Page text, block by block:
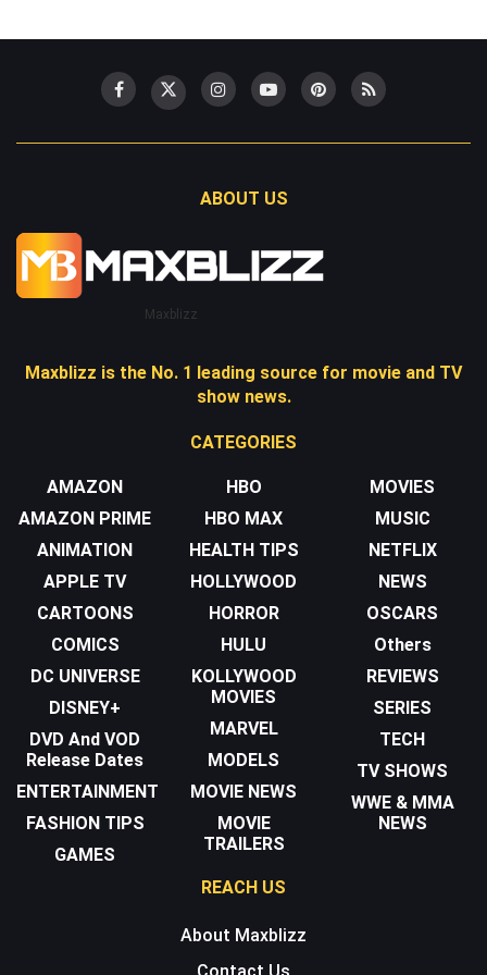
ABOUT US
Maxblizz
Maxblizz is the No. 1 leading source for movie and TV
show news.
CATEGORIES
AMAZON
AMAZON PRIME
ANIMATION
APPLE TV
CARTOONS
COMICS
DC UNIVERSE
DISNEY+
DVD And VOD
Release Dates
ENTERTAINMENT
FASHION TIPS
GAMES
HBO
HBO MAX
HEALTH TIPS
HOLLYWOOD
HORROR
HULU
KOLLYWOOD
MOVIES
MARVEL
MODELS
MOVIE NEWS
MOVIE
TRAILERS
MOVIES
MUSIC
NETFLIX
NEWS
OSCARS
Others
REVIEWS
SERIES
TECH
TV SHOWS
WWE & MMA
NEWS
REACH US
About Maxblizz